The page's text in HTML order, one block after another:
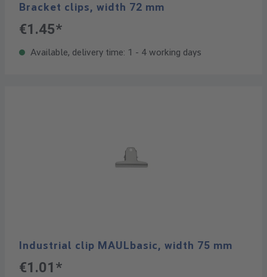
Bracket clips, width 72 mm
€1.45*
Available, delivery time: 1 - 4 working days
Industrial clip MAULbasic, width 75 mm
€1.01*